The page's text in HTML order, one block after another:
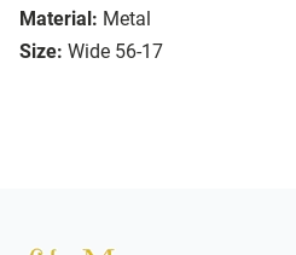
Material: Metal
Size: Wide 56-17